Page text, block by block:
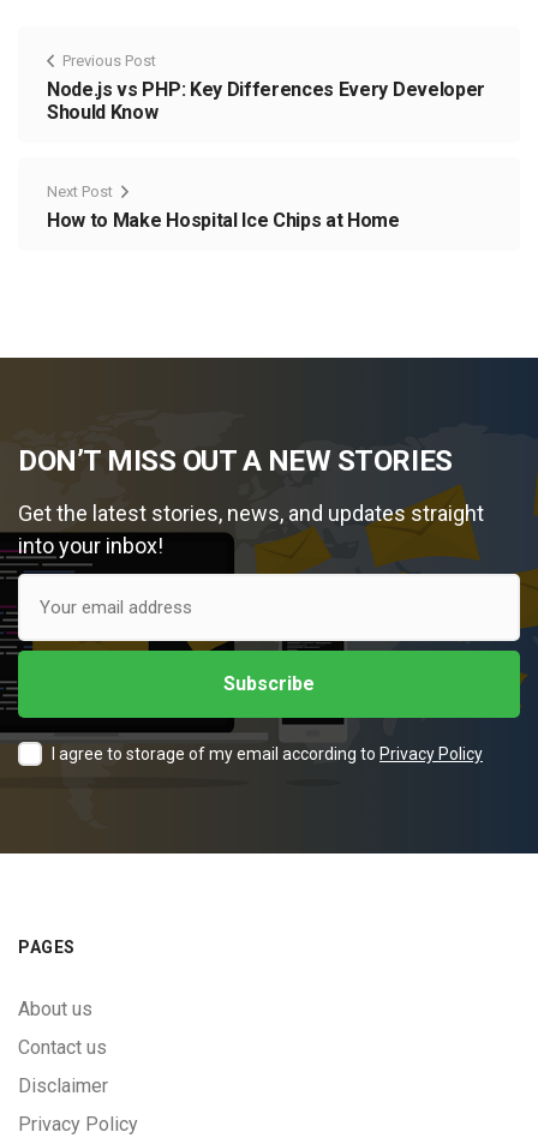
Previous Post
Node.js vs PHP: Key Differences Every Developer
Should Know
Next Post
How to Make Hospital Ice Chips at Home
DON’T MISS OUT A NEW STORIES
Get the latest stories, news, and updates straight
into your inbox!
I agree to storage of my email according to Privacy Policy
PAGES
About us
Contact us
Disclaimer
Privacy Policy